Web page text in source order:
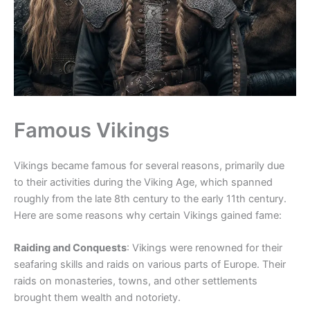
Famous Vikings
Vikings became famous for several reasons, primarily due
to their activities during the Viking Age, which spanned
roughly from the late 8th century to the early 11th century.
Here are some reasons why certain Vikings gained fame:
Raiding and Conquests: Vikings were renowned for their
seafaring skills and raids on various parts of Europe. Their
raids on monasteries, towns, and other settlements
brought them wealth and notoriety.